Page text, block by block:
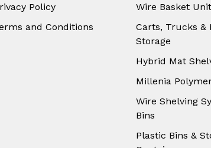
Policy
and Conditions
Wire Basket
Carts, Trucks &
Storage
Hybrid Mat
Millenia
Wire Shelving
Bins
Plastic Bins &